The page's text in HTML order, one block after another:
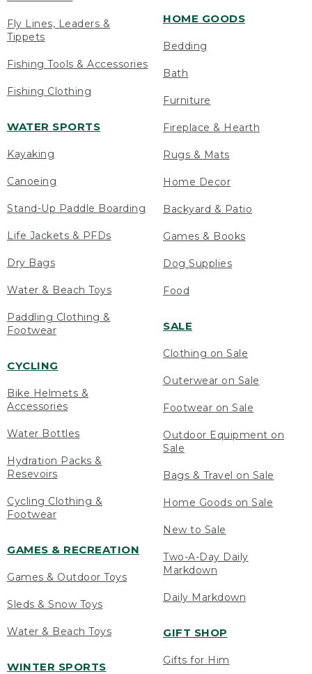
Fly Lines, Leaders &
Tippets
Fishing Tools & Accessories
Fishing Clothing
WATER SPORTS
Kayaking
Canoeing
Stand-Up Paddle Boarding
Life Jackets & PFDs
Dry Bags
Water & Beach Toys
Paddling Clothing &
Footwear
CYCLING
Bike Helmets &
Accessories
Water Bottles
Hydration Packs &
Resevoirs
Cycling Clothing &
Footwear
GAMES & RECREATION
Games & Outdoor Toys
Sleds & Snow Toys
Water & Beach Toys
WINTER SPORTS
HOME GOODS
Bedding
Bath
Furniture
Fireplace & Hearth
Rugs & Mats
Home Decor
Backyard & Patio
Games & Books
Dog Supplies
Food
SALE
Clothing on Sale
Outerwear on Sale
Footwear on Sale
Outdoor Equipment on
Sale
Bags & Travel on Sale
Home Goods on Sale
New to Sale
Two-A-Day Daily
Markdown
Daily Markdown
GIFT SHOP
Gifts for Him